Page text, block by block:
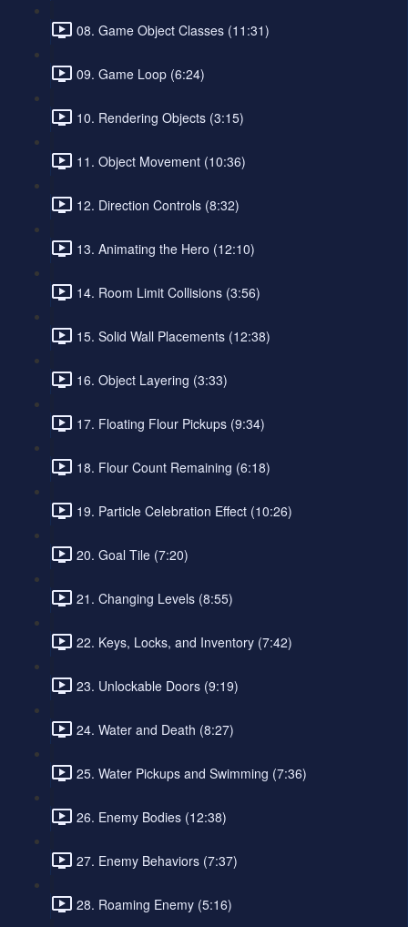
08. Game Object Classes (11:31)
09. Game Loop (6:24)
10. Rendering Objects (3:15)
11. Object Movement (10:36)
12. Direction Controls (8:32)
13. Animating the Hero (12:10)
14. Room Limit Collisions (3:56)
15. Solid Wall Placements (12:38)
16. Object Layering (3:33)
17. Floating Flour Pickups (9:34)
18. Flour Count Remaining (6:18)
19. Particle Celebration Effect (10:26)
20. Goal Tile (7:20)
21. Changing Levels (8:55)
22. Keys, Locks, and Inventory (7:42)
23. Unlockable Doors (9:19)
24. Water and Death (8:27)
25. Water Pickups and Swimming (7:36)
26. Enemy Bodies (12:38)
27. Enemy Behaviors (7:37)
28. Roaming Enemy (5:16)